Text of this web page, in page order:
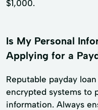
$1,000.
Is My Personal
Applying for a
Reputable payday
encrypted systems to
information. Always